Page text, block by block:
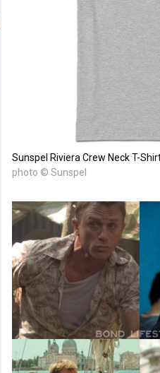
Sunspel Riviera Crew Neck T-
photo © Sunspel